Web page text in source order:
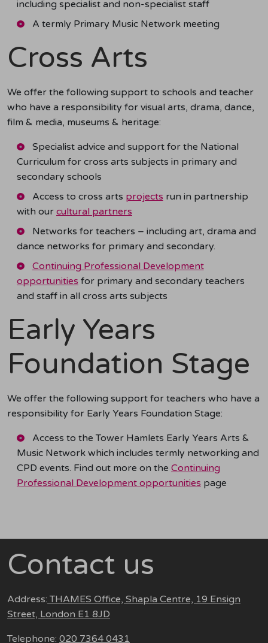
including specialist and non-specialist staff
A termly Primary Music Network meeting
Cross Arts
We offer the following support to schools and teacher
who have a responsibility for visual arts, drama, dance,
film & media, museums & heritage:
Specialist advice and support for the National
Curriculum for cross arts subjects in primary and
secondary schools
Access to cross arts projects run in partnership
with our cultural partners
Networks for teachers – including art, drama and
dance networks for primary and secondary.
Continuing Professional Development
opportunities for primary and secondary teachers
and staff in all cross arts subjects
Early Years
Foundation Stage
We offer the following support for teachers who have a
responsibility for Early Years Foundation Stage:
Access to the Tower Hamlets Early Years Arts &
Music Network which includes termly networking and
CPD events. Find out more on the Continuing
Professional Development opportunities page
Contact us
Address: THAMES Office, Shapla Centre, 19 Ensign
Street, London E1 8JD
Telephone: 020 7364 0431